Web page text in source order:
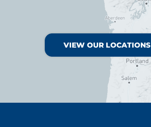
VIEW OUR LOCATIONS